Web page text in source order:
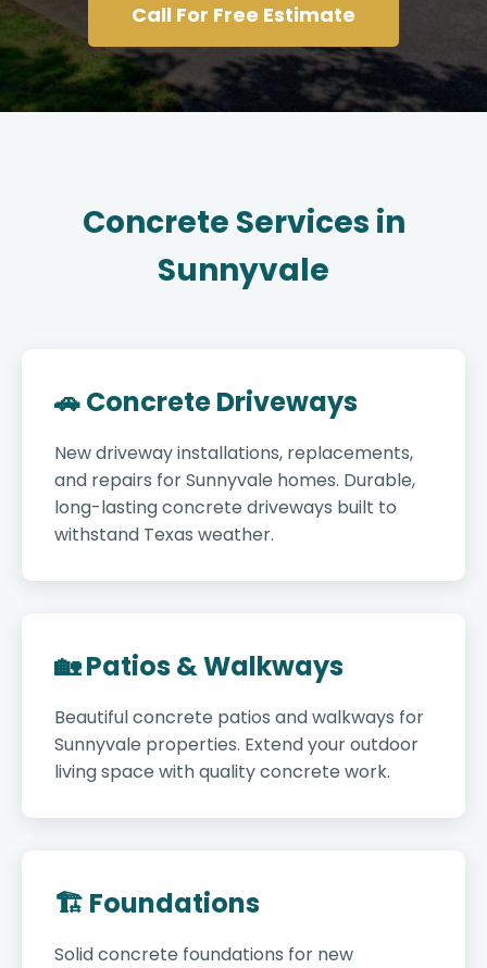
Call For Free Estimate
Concrete Services in
Sunnyvale
🚗 Concrete Driveways
New driveway installations, replacements,
and repairs for Sunnyvale homes. Durable,
long-lasting concrete driveways built to
withstand Texas weather.
🏡 Patios & Walkways
Beautiful concrete patios and walkways for
Sunnyvale properties. Extend your outdoor
living space with quality concrete work.
🏗️ Foundations
Solid concrete foundations for new